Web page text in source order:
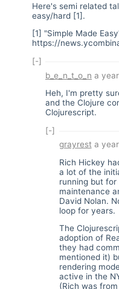
Here's semi related
easy/hard [1].
[1] "Simple Made
https://
[-]
b_e_n_t_o_n a
Heh, I'm pretty
and the Clojure
Clojurescript.
[-]
grayresta
Rich Hickey
a lot of the
running but
maintenance
David Nolan.
loop for years.
The
adoption of
they had
mentioned it)
rendering
active in the
(Rich was